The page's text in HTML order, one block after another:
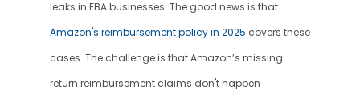
leaks in FBA businesses. The good news is that
Amazon's reimbursement policy in 2025 covers these
cases. The challenge is that Amazon’s missing
return reimbursement claims don't happen